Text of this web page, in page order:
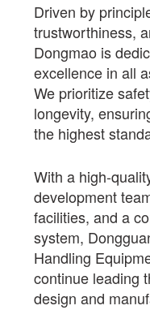
Driven by
trustworthiness,
Dongmao is
excellence in all
We prioritize
longevity,
the highest
With a high-
development
facilities, and a
system,
Handling
continue leading
design and